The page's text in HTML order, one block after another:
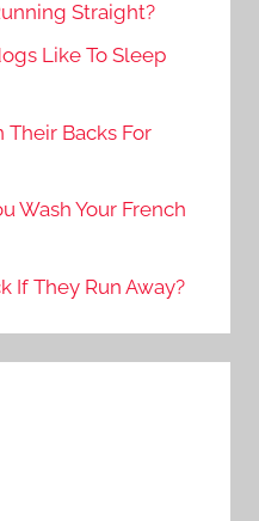
Straight?
Like To Sleep
Their Backs For
Wash Your French
If They Run Away?